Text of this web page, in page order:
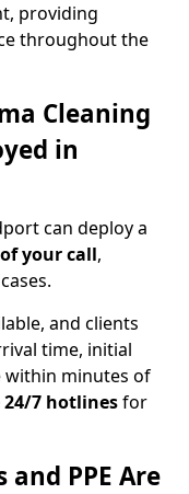
providing
throughout the
Cleaning
in
can deploy a
your call,
and clients
time, initial
within minutes of
7 hotlinesfor
PPE Are